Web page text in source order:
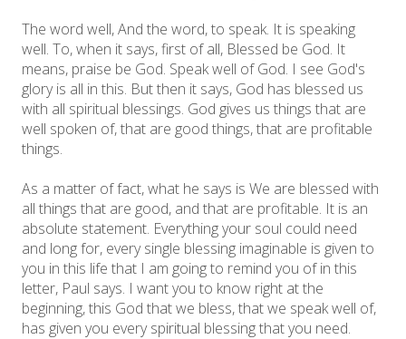
The word well, And the word, to speak. It is speaking
well. To, when it says, first of all, Blessed be God. It
means, praise be God. Speak well of God. I see God's
glory is all in this. But then it says, God has blessed us
with all spiritual blessings. God gives us things that are
well spoken of, that are good things, that are profitable
things.
As a matter of fact, what he says is We are blessed with
all things that are good, and that are profitable. It is an
absolute statement. Everything your soul could need
and long for, every single blessing imaginable is given to
you in this life that I am going to remind you of in this
letter, Paul says. I want you to know right at the
beginning, this God that we bless, that we speak well of,
has given you every spiritual blessing that you need.